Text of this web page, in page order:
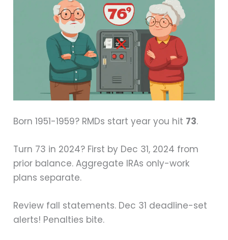
Born 1951-1959? RMDs start year you hit 73.
Turn 73 in 2024? First by Dec 31, 2024 from
prior balance. Aggregate IRAs only-work
plans separate.
Review fall statements. Dec 31 deadline-set
alerts! Penalties bite.